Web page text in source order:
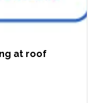
at roof